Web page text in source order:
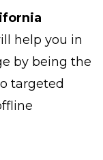
help you in
by being the
targeted